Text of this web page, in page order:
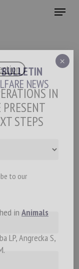
Menu
IN
STEPS
in Animals
LP, Angrecka S,
BULLETIN
NEWS
to our
×